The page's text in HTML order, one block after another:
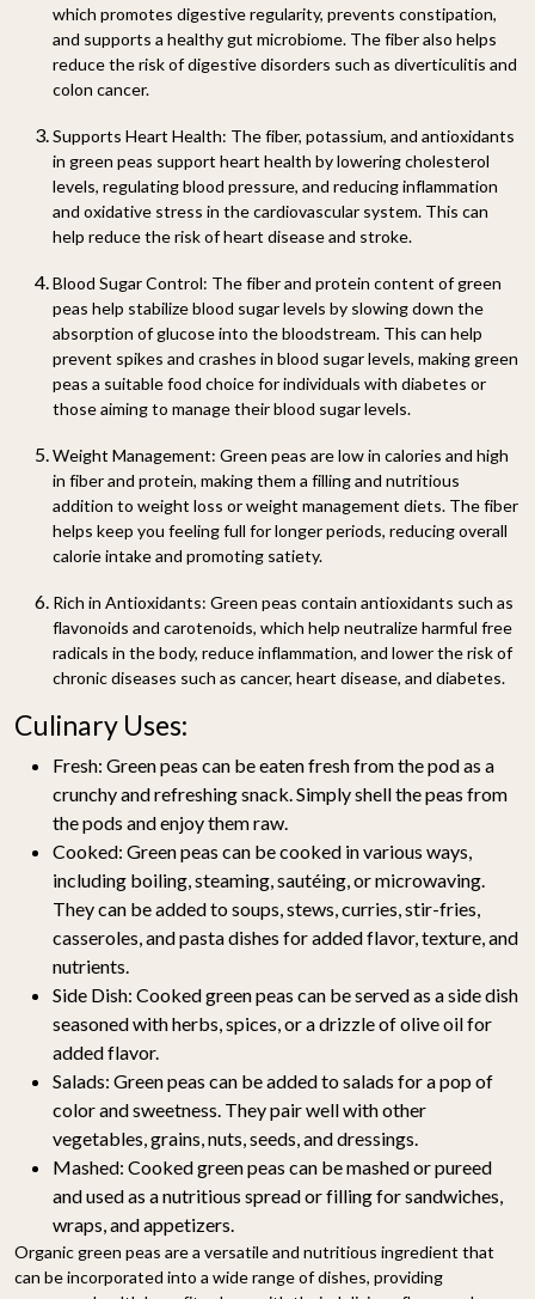
which promotes digestive regularity, prevents constipation,
and supports a healthy gut microbiome. The fiber also helps
reduce the risk of digestive disorders such as diverticulitis and
colon cancer.
Supports Heart Health: The fiber, potassium, and antioxidants
in green peas support heart health by lowering cholesterol
levels, regulating blood pressure, and reducing inflammation
and oxidative stress in the cardiovascular system. This can
help reduce the risk of heart disease and stroke.
Blood Sugar Control: The fiber and protein content of green
peas help stabilize blood sugar levels by slowing down the
absorption of glucose into the bloodstream. This can help
prevent spikes and crashes in blood sugar levels, making green
peas a suitable food choice for individuals with diabetes or
those aiming to manage their blood sugar levels.
Weight Management: Green peas are low in calories and high
in fiber and protein, making them a filling and nutritious
addition to weight loss or weight management diets. The fiber
helps keep you feeling full for longer periods, reducing overall
calorie intake and promoting satiety.
Rich in Antioxidants: Green peas contain antioxidants such as
flavonoids and carotenoids, which help neutralize harmful free
radicals in the body, reduce inflammation, and lower the risk of
chronic diseases such as cancer, heart disease, and diabetes.
Culinary Uses:
Fresh: Green peas can be eaten fresh from the pod as a
crunchy and refreshing snack. Simply shell the peas from
the pods and enjoy them raw.
Cooked: Green peas can be cooked in various ways,
including boiling, steaming, sautéing, or microwaving.
They can be added to soups, stews, curries, stir-fries,
casseroles, and pasta dishes for added flavor, texture, and
nutrients.
Side Dish: Cooked green peas can be served as a side dish
seasoned with herbs, spices, or a drizzle of olive oil for
added flavor.
Salads: Green peas can be added to salads for a pop of
color and sweetness. They pair well with other
vegetables, grains, nuts, seeds, and dressings.
Mashed: Cooked green peas can be mashed or pureed
and used as a nutritious spread or filling for sandwiches,
wraps, and appetizers.
Organic green peas are a versatile and nutritious ingredient that
can be incorporated into a wide range of dishes, providing